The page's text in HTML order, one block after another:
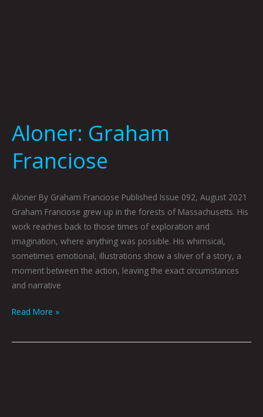
Aloner: Graham
Franciose
Aloner By Graham Franciose Published Issue 092, August 2021
Graham Franciose grew up in the forests of Massachusetts. His
work reaches back to those times of exploration and
imagination, where anything was possible. His whimsical,
sometimes emotional, illustrations show a sliver of a story, a
moment between the action, leaving the exact circumstances
and narrative
Read More »